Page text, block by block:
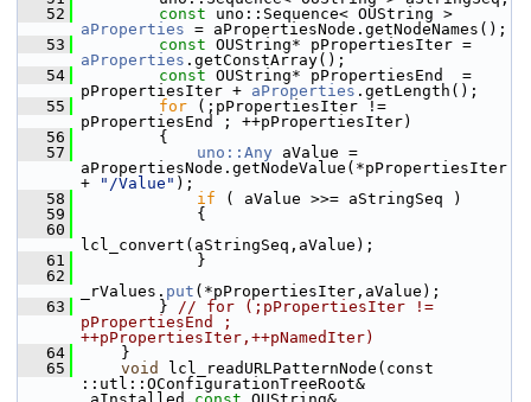
   52
const
aProperties = aPropertiesNode.getNodeNames();
   53
const
aProperties .getConstArray();
   54
const OUString* pPropertiesEnd  =
pPropertiesIter + aProperties .getLength();
   55
for (;pPropertiesIter !=
pPropertiesEnd ; ++pPropertiesIter)
   56
        {
   57
uno::Any aValue =
aPropertiesNode.getNodeValue(*pPropertiesIter
+
"/Value" );
   58
if ( aValue >>= aStringSeq )
   59
            {
   60
lcl_convert(aStringSeq,aValue);
   61
            }
   62
_rValues. put (*pPropertiesIter,aValue);
   63
        }
// for (;pPropertiesIter !=
pPropertiesEnd ;
++pPropertiesIter,++pNamedIter)
   64
    }
   65
void
lcl_readURLPatternNode(const
::utl::OConfigurationTreeRoot&